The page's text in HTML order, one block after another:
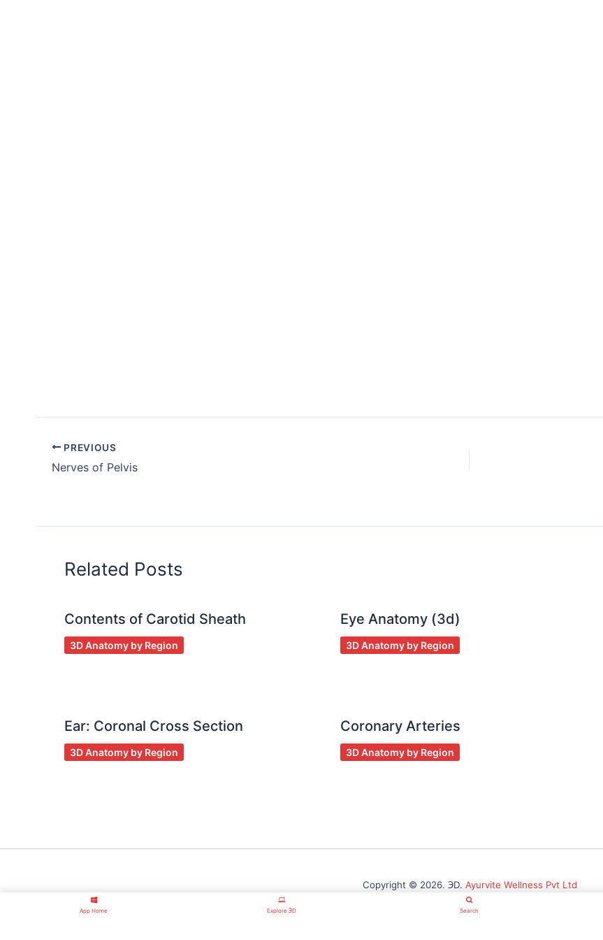
PREVIOUS
Nerves of Pelvis
Related Posts
Contents of Carotid Sheath
3D Anatomy by Region
Eye Anatomy (3d)
3D Anatomy by Region
Ear: Coronal Cross Section
3D Anatomy by Region
Coronary Arteries
3D Anatomy by Region
Copyright © 2026. ℈D. Ayurvite Wellness Pvt Ltd
App Home Explore ℈D Search